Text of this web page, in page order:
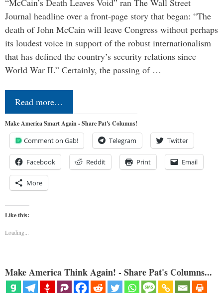
“McCain’s Death Leaves Void” ran The Wall Street
Journal headline over a front-page story that began: “The
death of John McCain will leave Congress without perhaps
its loudest voice in support of the robust internationalism
that has defined the country’s security relations since
World War II.” Certainly, the passing of …
Read more…
Make America Smart Again - Share Pat's Columns!
Comment on Gab! Telegram Twitter
Facebook Reddit Print Email
More
Like this:
Loading...
Make America Think Again! - Share Pat's Columns...